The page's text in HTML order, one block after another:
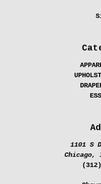
1101 S